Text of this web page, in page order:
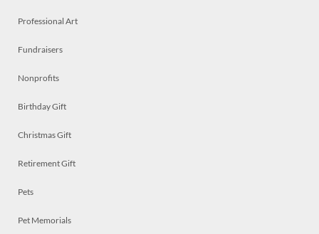
Professional Art
Fundraisers
Nonprofits
Birthday Gift
Christmas Gift
Retirement Gift
Pets
Pet Memorials